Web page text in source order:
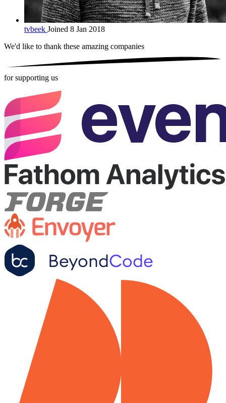
tvbeek Joined 8 Jan 2018
We'd like to thank these amazing companies
for supporting us